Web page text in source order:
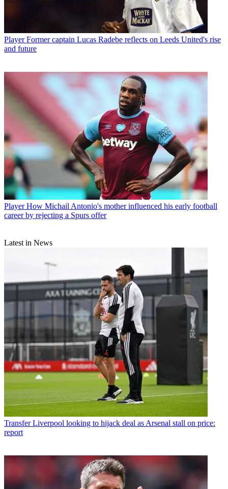
Player Former captain Lucas Radebe reflects on Leeds United's rise
and future
Player How Michail Antonio's mother influenced his early football
career by rejecting a Spurs offer
Latest in News
Transfer Liverpool looking to hijack deal as Arsenal stall on price:
report